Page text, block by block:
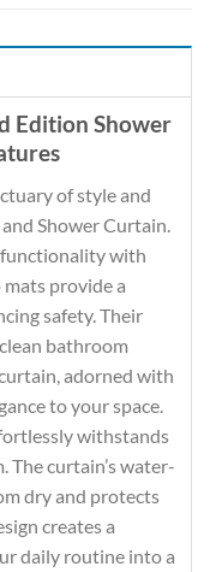
Edition Shower
of style and
Shower Curtain.
functionality with
provide a
safety. Their
bathroom
adorned with
to your space.
withstands
The curtain’s water-
dry and protects
creates a
daily routine into a